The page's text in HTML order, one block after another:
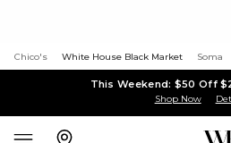
Chico's White House Black Market Soma
This Weekend: $50 Off
Shop Now